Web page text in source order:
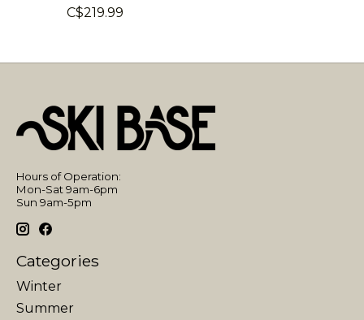
C$219.99
Hours of Operation:
Mon-Sat 9am-6pm
Sun 9am-5pm
Categories
Winter
Summer